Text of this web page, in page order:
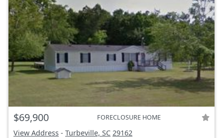
$69,900 FORECLOSURE HOME
View Address - Turbeville, SC 29162